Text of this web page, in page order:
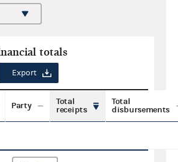
totals
Export
Party
Total
receipts
Total
disbursements